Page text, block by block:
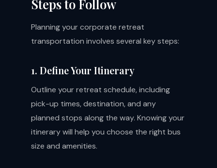
Steps to Follow
Planning your corporate retreat
transportation involves several key steps:
1. Define Your Itinerary
Outline your retreat schedule, including
pick-up times, destination, and any
planned stops along the way. Knowing your
itinerary will help you choose the right bus
size and amenities.